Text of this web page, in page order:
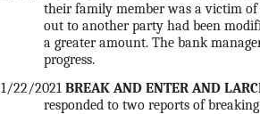
their family member was a victim
out to another party had been
a greater amount. The bank
progress.
1/22/2021 BREAK AND ENTER AND
responded to two reports of